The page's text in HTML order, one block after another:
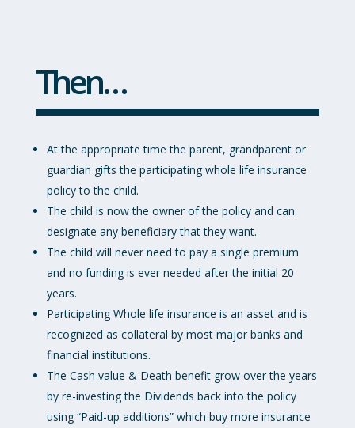
Then…
At the appropriate time the parent, grandparent or
guardian gifts the participating whole life insurance
policy to the child.
The child is now the owner of the policy and can
designate any beneficiary that they want.
The child will never need to pay a single premium
and no funding is ever needed after the initial 20
years.
Participating Whole life insurance is an asset and is
recognized as collateral by most major banks and
financial institutions.
The Cash value & Death benefit grow over the years
by re-investing the Dividends back into the policy
using “Paid-up additions” which buy more insurance